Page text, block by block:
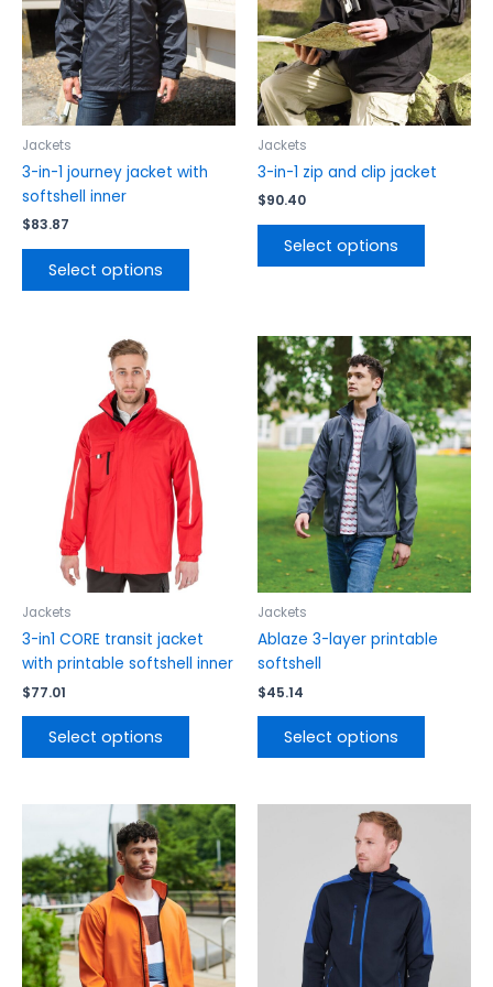
Jackets
3-in-1 journey jacket with
softshell inner
$83.87
Select options
options
may
be
chosen
on
product
Jackets
3-in-1 zip and clip jacket
$90.40
Select options
options
may
be
chosen
on
product
Jackets
3-in1 CORE transit jacket
with printable softshell inner
$77.01
Select options
variants.
The
options
may
be
chosen
on
product
page
Jackets
Ablaze 3-layer printable
softshell
$45.14
Select options
This
product
has
multiple
variants.
The
options
may
be
chosen
on
product
This
product
has
multiple
variants.
The
options
variants.
The
options